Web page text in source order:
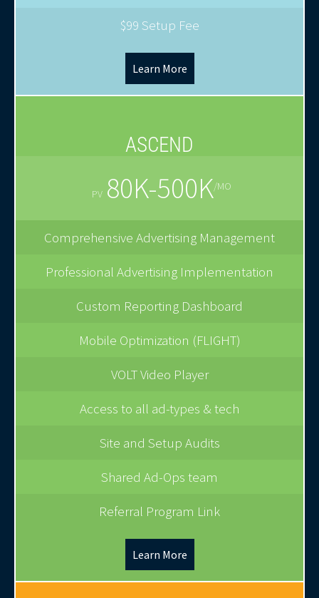
$99 Setup Fee
Learn More
ASCEND
PV 80K-500K/MO
Comprehensive Advertising Management
Professional Advertising Implementation
Custom Reporting Dashboard
Mobile Optimization (FLIGHT)
VOLT Video Player
Access to all ad-types & tech
Site and Setup Audits
Shared Ad-Ops team
Referral Program Link
Learn More